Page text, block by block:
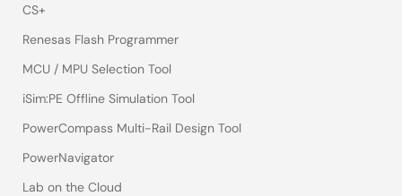
CS+
Renesas Flash Programmer
MCU / MPU Selection Tool
iSim:PE Offline Simulation Tool
PowerCompass Multi-Rail Design Tool
PowerNavigator
Lab on the Cloud